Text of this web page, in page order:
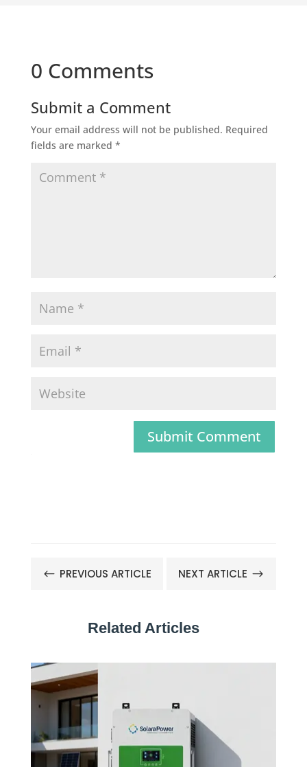
0 Comments
Submit a Comment
Your email address will not be published. Required
fields are marked *
Submit Comment
# PREVIOUS ARTICLE NEXT ARTICLE $
Related Articles